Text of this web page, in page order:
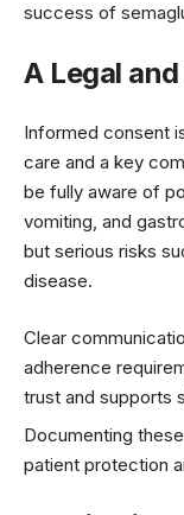
success of
A Legal
Informed consent
care and a key
be fully aware of
vomiting, and
but serious risks
disease.
Clear
adherence
trust and supports
Documenting
patient protection